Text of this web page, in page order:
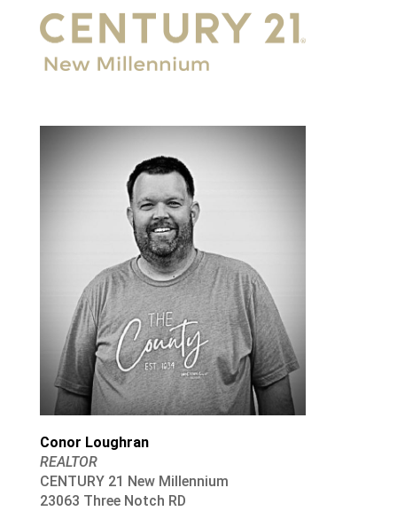
Conor Loughran
REALTOR
CENTURY 21 New Millennium
23063 Three Notch RD